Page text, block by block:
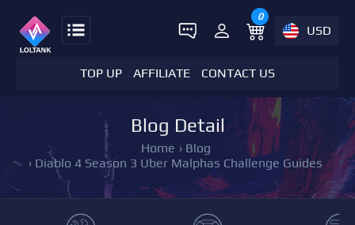
0
USD
TOP UP AFFILIATE CONTACT US
Blog Detail
Home › Blog
› Diablo 4 Season 3 Uber Malphas Challenge Guides